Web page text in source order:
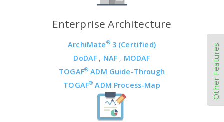
Enterprise Architecture
ArchiMate®3 (Certified)
DoDAF , NAF , MODAF
TOGAF® ADM Guide-Through
TOGAF® ADM Process-Map Other Features